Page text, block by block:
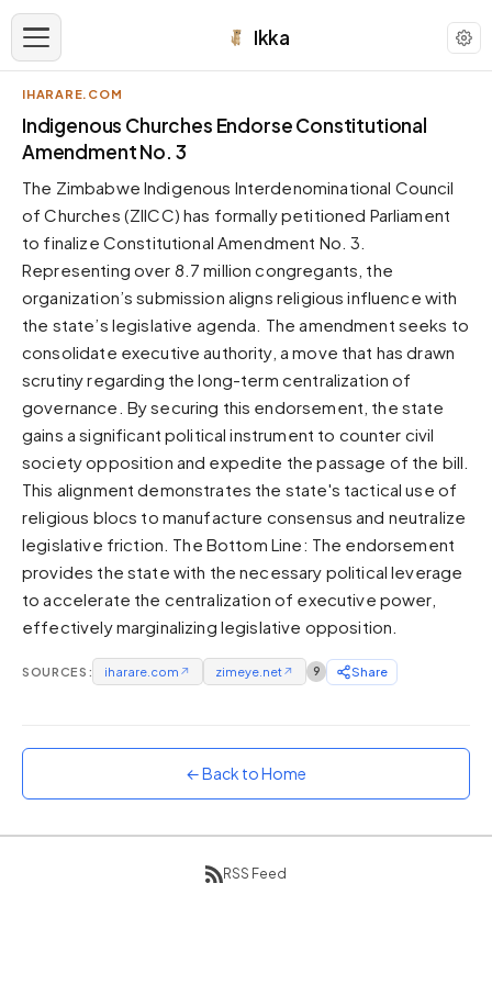
Ikka
APPEARANCE
Neutral
Dark neutral black
Zinc
Cool dark zinc
Warm Newsprint
High Contrast
Pure White
Forest
Sunset
Warm orange and red
Neon
Vivid purple and violet
Rainbow
IHARARE.COM
Indigenous Churches Endorse Constitutional
Amendment No. 3
The Zimbabwe Indigenous Interdenominational Council
of Churches (ZIICC) has formally petitioned Parliament
to finalize Constitutional Amendment No. 3.
Representing over 8.7 million congregants, the
organization’s submission aligns religious influence with
the state’s legislative agenda. The amendment seeks to
consolidate executive authority, a move that has drawn
scrutiny regarding the long-term centralization of
governance. By securing this endorsement, the state
gains a significant political instrument to counter civil
society opposition and expedite the passage of the bill.
This alignment demonstrates the state's tactical use of
religious blocs to manufacture consensus and neutralize
legislative friction. The Bottom Line: The endorsement
provides the state with the necessary political leverage
to accelerate the centralization of executive power,
effectively marginalizing legislative opposition.
SOURCES: iharare.com ↗ zimeye.net↗ 9 Share
← Back to Home
RSS Feed